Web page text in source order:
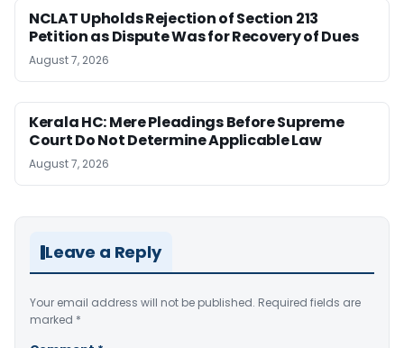
NCLAT Upholds Rejection of Section 213
Petition as Dispute Was for Recovery of Dues
August 7, 2026
Kerala HC: Mere Pleadings Before Supreme
Court Do Not Determine Applicable Law
August 7, 2026
Leave a Reply
Your email address will not be published. Required fields are
marked *